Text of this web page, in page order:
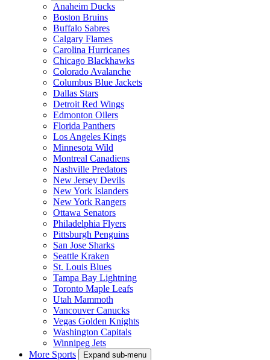
Anaheim Ducks
Boston Bruins
Buffalo Sabres
Calgary Flames
Carolina Hurricanes
Chicago Blackhawks
Colorado Avalanche
Columbus Blue Jackets
Dallas Stars
Detroit Red Wings
Edmonton Oilers
Florida Panthers
Los Angeles Kings
Minnesota Wild
Montreal Canadiens
Nashville Predators
New Jersey Devils
New York Islanders
New York Rangers
Ottawa Senators
Philadelphia Flyers
Pittsburgh Penguins
San Jose Sharks
Seattle Kraken
St. Louis Blues
Tampa Bay Lightning
Toronto Maple Leafs
Utah Mammoth
Vancouver Canucks
Vegas Golden Knights
Washington Capitals
Winnipeg Jets
More Sports
Expand sub-menu